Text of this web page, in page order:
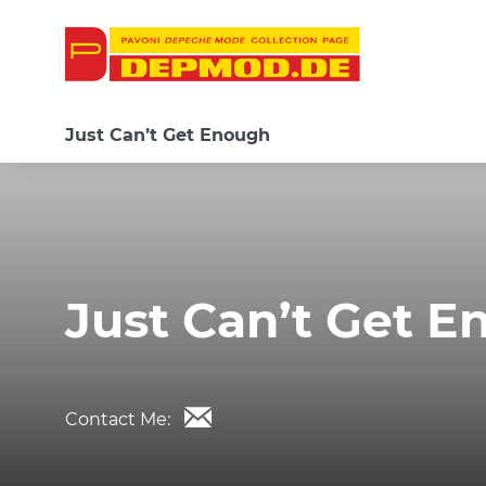
Just Can’t Get Enough
Just Can’t Get
Contact Me: